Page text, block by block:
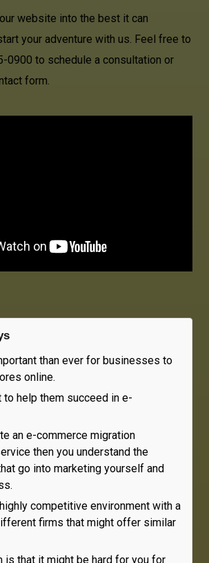
website into the best it can
your adventure with us. Feel free to
0900 to schedule a consultation or
form.
than ever for businesses to
online.
to help them succeed in e-
an e-commerce migration
then you understand the
go into marketing yourself and
competitive environment with a
firms that might offer similar
is that it might be hard for you for